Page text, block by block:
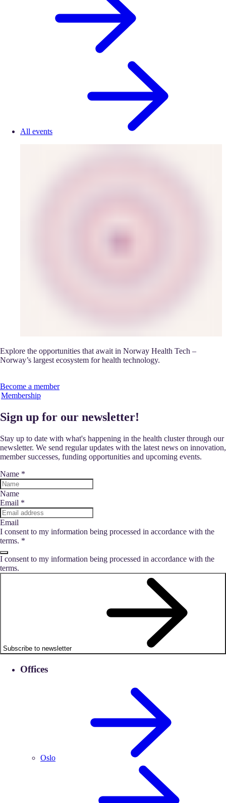
All events
Explore the opportunities that await in Norway Health Tech –
Norway’s largest ecosystem for health technology.
Become a member
Membership
Sign up for our newsletter!
Stay up to date with what's happening in the health cluster through our
newsletter. We send regular updates with the latest news on innovation,
member successes, funding opportunities and upcoming events.
Name *
Name
Email *
Email
I consent to my information being processed in accordance with the
terms. *
I consent to my information being processed in accordance with the
terms.
Subscribe to newsletter
Offices
Oslo